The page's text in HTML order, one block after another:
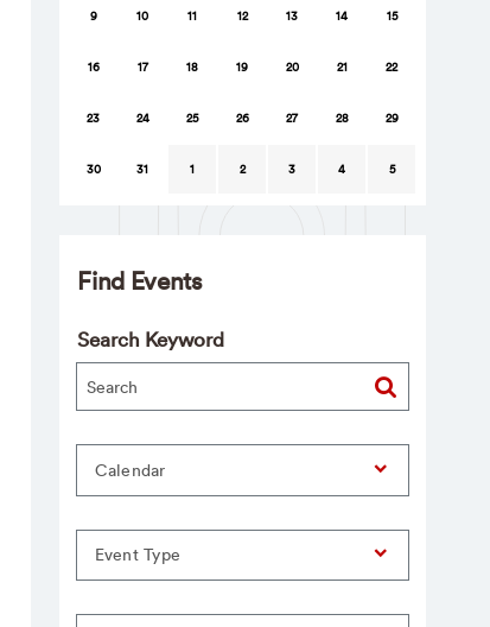
9 10 11 12 13 14 15
16 17 18 19 20 21 22
23 24 25 26 27 28 29
30 31 1 2 3 4 5
Find Events
Search Keyword
Calendar
Event Type